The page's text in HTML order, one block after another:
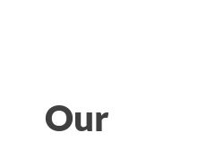
Our